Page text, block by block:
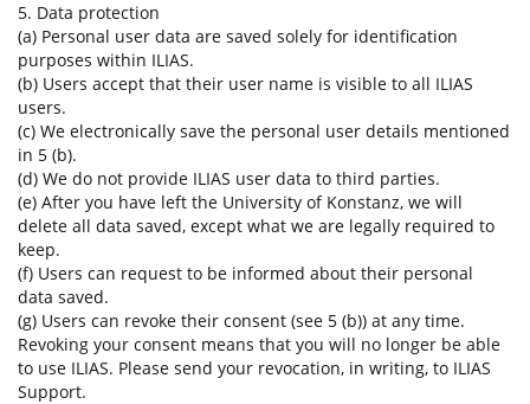
5. Data protection
(a) Personal user data are saved solely for identification
purposes within ILIAS.
(b) Users accept that their user name is visible to all ILIAS
users.
(c) We electronically save the personal user details mentioned
in 5 (b).
(d) We do not provide ILIAS user data to third parties.
(e) After you have left the University of Konstanz, we will
delete all data saved, except what we are legally required to
keep.
(f) Users can request to be informed about their personal
data saved.
(g) Users can revoke their consent (see 5 (b)) at any time.
Revoking your consent means that you will no longer be able
to use ILIAS. Please send your revocation, in writing, to ILIAS
Support.